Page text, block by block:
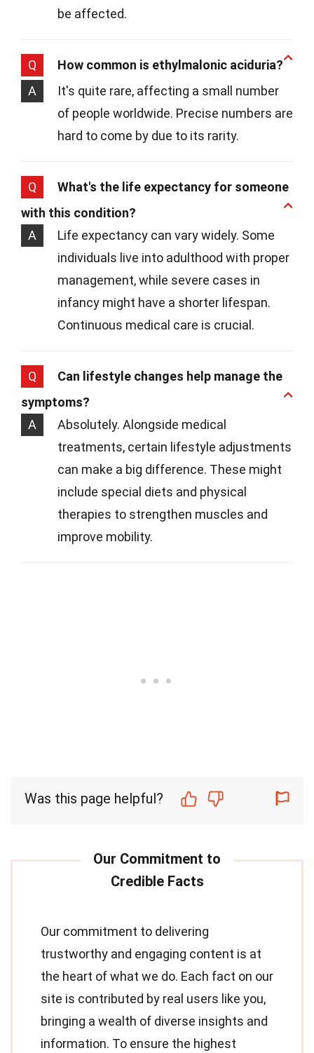
be affected.
Q
How common is ethylmalonic aciduria?
A
It's quite rare, affecting a small number
of people worldwide. Precise numbers are
hard to come by due to its rarity.
Q
What's the life expectancy for someone
with this condition?
A
Life expectancy can vary widely. Some
individuals live into adulthood with proper
management, while severe cases in
infancy might have a shorter lifespan.
Continuous medical care is crucial.
Q
Can lifestyle changes help manage the
symptoms?
A
Absolutely. Alongside medical
treatments, certain lifestyle adjustments
can make a big difference. These might
include special diets and physical
therapies to strengthen muscles and
improve mobility.
Was this page helpful?
Our commitment to delivering
trustworthy and engaging content is at
the heart of what we do. Each fact on our
site is contributed by real users like you,
bringing a wealth of diverse insights and
information. To ensure the highest